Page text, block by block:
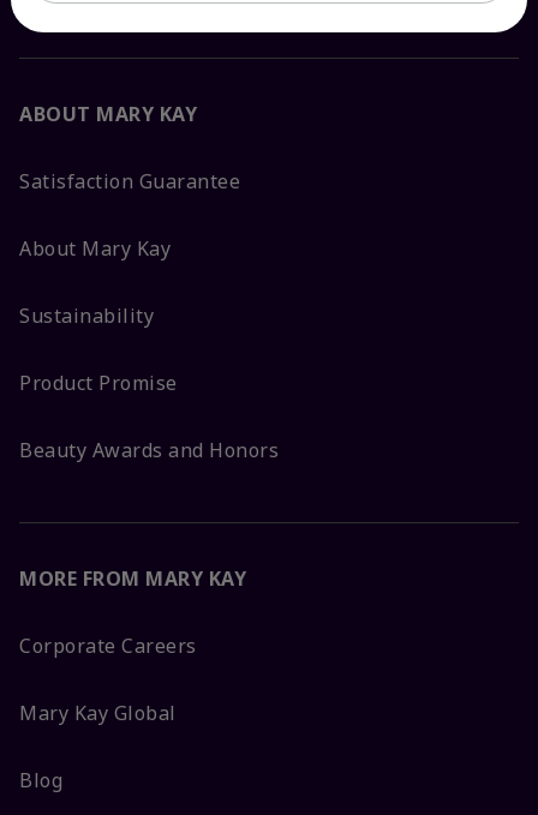
ABOUT MARY KAY
Satisfaction Guarantee
About Mary Kay
Sustainability
Product Promise
Beauty Awards and Honors
MORE FROM MARY KAY
Corporate Careers
Mary Kay Global
Blog